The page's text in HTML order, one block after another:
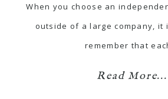
When you choose an
outside of a large company, it
remember that
Read More...